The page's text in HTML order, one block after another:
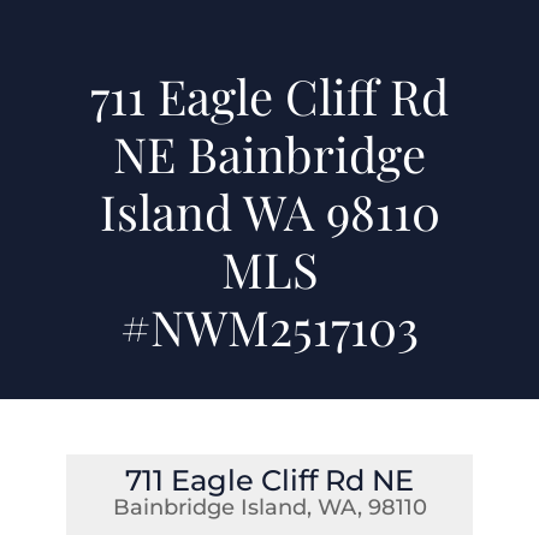
711 Eagle Cliff Rd
NE Bainbridge
Island WA 98110
MLS
#NWM2517103
711 Eagle Cliff Rd NE
Bainbridge Island, WA, 98110